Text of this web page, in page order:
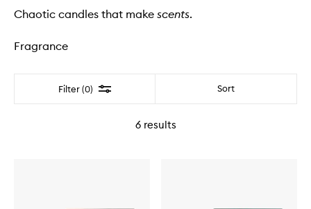
Chaotic candles that make scents.
Fragrance
Filter (0) Filter Sort
6results